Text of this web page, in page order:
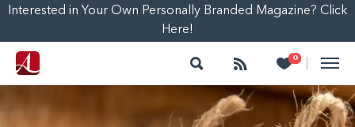
Interested in Your Own Personally Branded Magazine? Click
Here!
Search Follow 0
Heart